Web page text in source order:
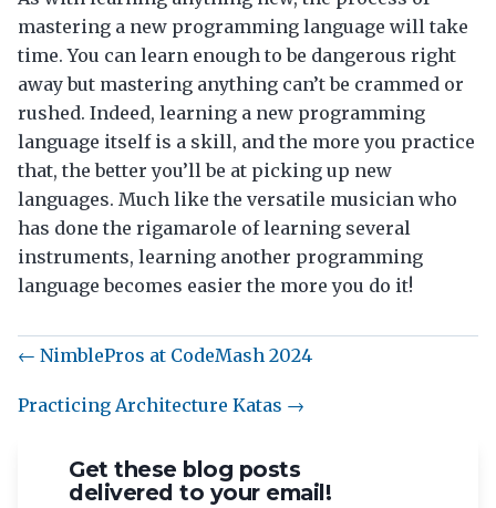
mastering a new programming language will take
time. You can learn enough to be dangerous right
away but mastering anything can’t be crammed or
rushed. Indeed, learning a new programming
language itself is a skill, and the more you practice
that, the better you’ll be at picking up new
languages. Much like the versatile musician who
has done the rigamarole of learning several
instruments, learning another programming
language becomes easier the more you do it!
← NimblePros at CodeMash 2024
Practicing Architecture Katas →
Get these blog posts
delivered to your email!